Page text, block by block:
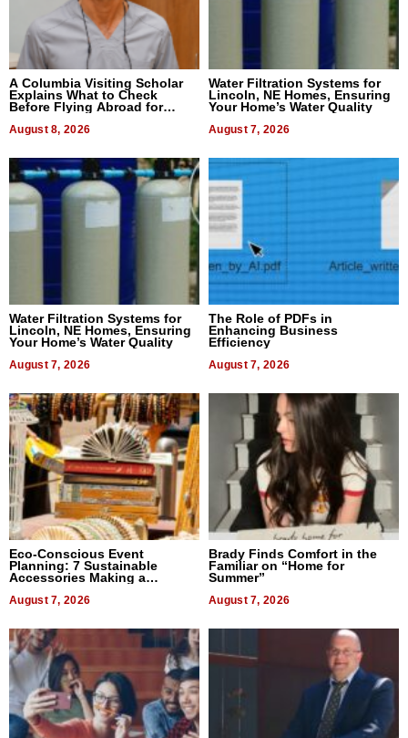
A Columbia Visiting Scholar
Explains What to Check
Before Flying Abroad for
August 8, 2026
Water Filtration Systems for
Lincoln, NE Homes, Ensuring
Your Home’s Water Quality
August 7, 2026
Water Filtration Systems for
Lincoln, NE Homes, Ensuring
Your Home’s Water Quality
August 7, 2026
The Role of PDFs in
Enhancing Business
Efficiency
August 7, 2026
Eco-Conscious Event
Planning: 7 Sustainable
Accessories Making a
August 7, 2026
Brady Finds Comfort in the
Familiar on “Home for
Summer”
August 7, 2026